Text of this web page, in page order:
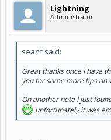
Lightning
Administrator
seanf said:
Great thanks once I have
you for some more tips on
On another note I just
unfortunately it was